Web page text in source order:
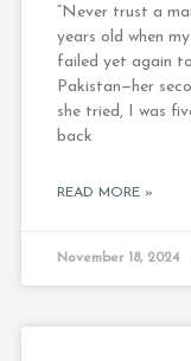
“Never trust a
years old when
failed yet again
Pakistan—her
she tried, I was
back
READ MORE »
November 18, 2024